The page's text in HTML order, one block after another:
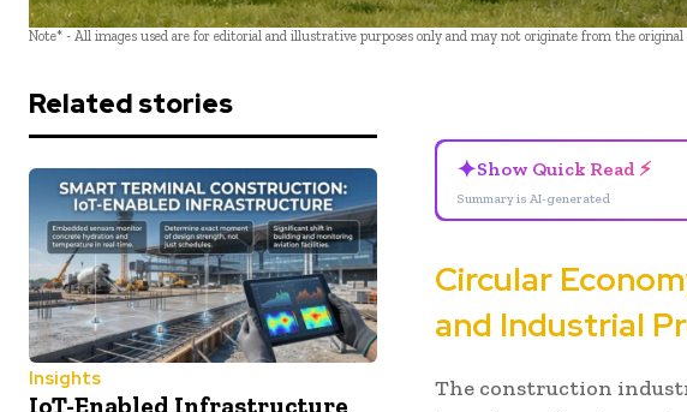
Note* - All images used are for editorial and illustrative purposes only and may not originate from the original
Related stories
Insights
IoT-Enabled Infrastructure
✦Show Quick Read ⚡
Summary is AI-generated
Circular
and Industrial
The construction